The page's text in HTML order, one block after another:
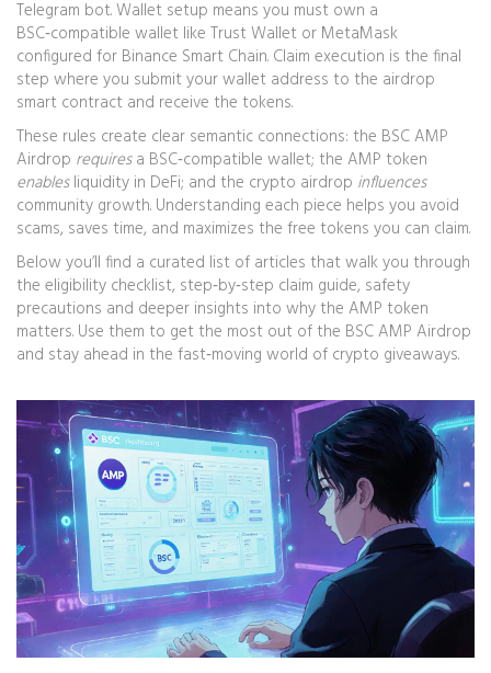
Telegram bot. Wallet setup means you must own a
BSC‑compatible wallet like Trust Wallet or MetaMask
configured for Binance Smart Chain. Claim execution is the final
step where you submit your wallet address to the airdrop
smart contract and receive the tokens.
These rules create clear semantic connections: the BSC AMP
Airdrop requiresa BSC‑compatible wallet; the AMP token
enablesliquidity in DeFi; and the crypto airdrop influences
community growth. Understanding each piece helps you avoid
scams, saves time, and maximizes the free tokens you can claim.
Below you’ll find a curated list of articles that walk you through
the eligibility checklist, step‑by‑step claim guide, safety
precautions and deeper insights into why the AMP token
matters. Use them to get the most out of the BSC AMP Airdrop
and stay ahead in the fast‑moving world of crypto giveaways.